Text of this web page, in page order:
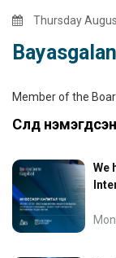
Thursday
Member of the
Сүүлд
We